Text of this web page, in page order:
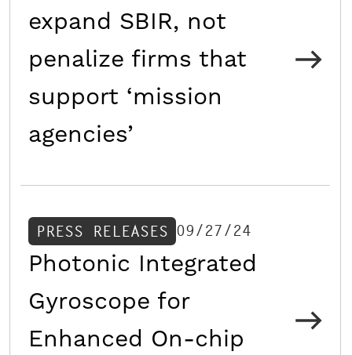
expand SBIR, not
penalize firms that
support ‘mission
agencies’
PRESS RELEASES 09/27/24
Photonic Integrated
Gyroscope for
Enhanced On-chip